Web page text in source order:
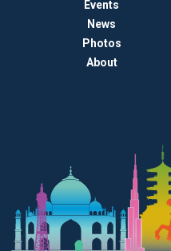
Events
News
Photos
About